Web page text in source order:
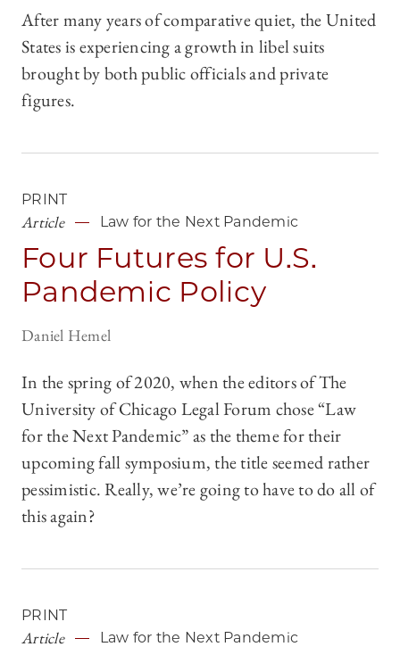
After many years of comparative quiet, the United
States is experiencing a growth in libel suits
brought by both public officials and private
figures.
PRINT
Article Law for the Next Pandemic
Four Futures for U.S.
Pandemic Policy
Daniel Hemel
In the spring of 2020, when the editors of The
University of Chicago Legal Forum chose “Law
for the Next Pandemic” as the theme for their
upcoming fall symposium, the title seemed rather
pessimistic. Really, we’re going to have to do all of
this again?
PRINT
Article Law for the Next Pandemic